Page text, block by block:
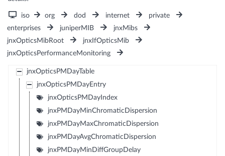
iso org dod internet
private
enterprises
juniperMIB
jnxMibs
jnxOpticsMibRoot
jnxIfOpticsMib
jnxOpticsPerformanceMonitoring
jnxOpticsPMDayTable
jnxOpticsPMDayEntry
jnxOpticsPMDayIndex
jnxPMDayMinChromaticDispersion
jnxPMDayMaxChromaticDispersion
jnxPMDayAvgChromaticDispersion
jnxPMDayMinDiffGroupDelay